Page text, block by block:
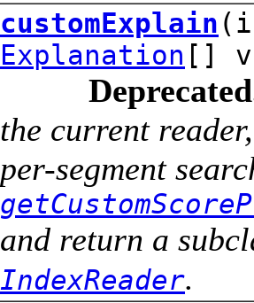
customExplain
Explanation []
the current
per-segment
and return a
IndexReader.